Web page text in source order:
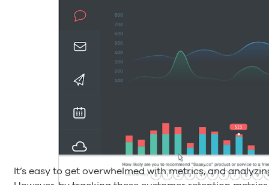
It’s easy to get overwhelmed with metrics, and